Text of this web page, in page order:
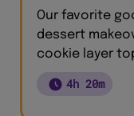
Our favorite
dessert
cookie layer
4h 20m